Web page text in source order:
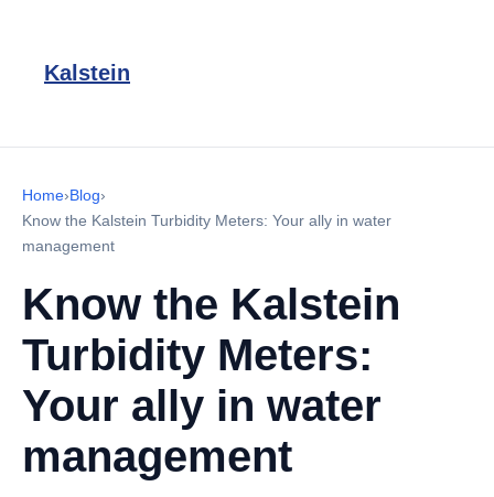
Kalstein
Home›Blog›
Know the Kalstein Turbidity Meters: Your ally in water
management
Know the Kalstein
Turbidity Meters:
Your ally in water
management